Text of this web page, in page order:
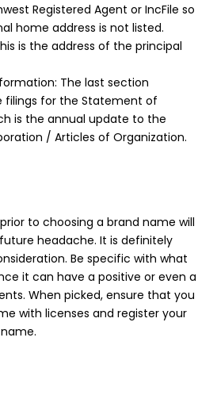
Registered Agent or IncFile so
home address is not listed.
is the address of the principal
The last section
filings for the Statement of
is the annual update to the
/ Articles of Organization.
to choosing a brand name will
headache. It is definitely
Be specific with what
it can have a positive or even a
When picked, ensure that you
with licenses and register your